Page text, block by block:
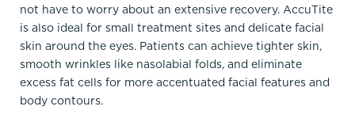
not have to worry about an extensive recovery. AccuTite
is also ideal for small treatment sites and delicate facial
skin around the eyes. Patients can achieve tighter skin,
smooth wrinkles like nasolabial folds, and eliminate
excess fat cells for more accentuated facial features and
body contours.